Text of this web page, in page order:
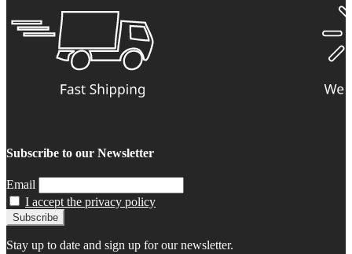
Subscribe to our Newsletter
Email
I accept the privacy policy
Stay up to date and sign up for our newsletter.